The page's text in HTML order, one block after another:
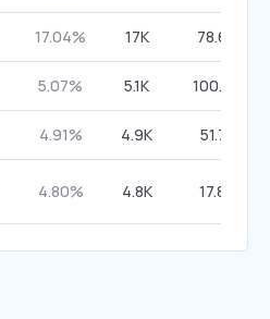
17.04% 17K 78.64%
5.07% 5.1K 100.00%
4.91% 4.9K 51.78%
4.80% 4.8K 17.84%